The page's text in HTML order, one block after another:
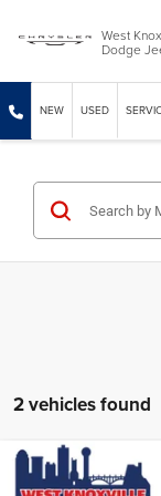
West
Dodge
NEW USED
2 vehicles found
2026 Dodge
$51,470
Compare Vehicle